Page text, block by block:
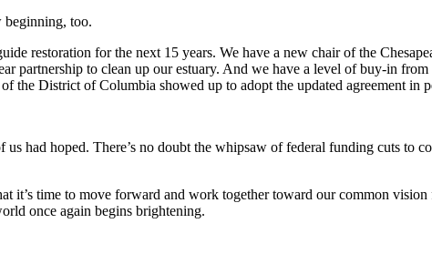
beginning, too.
restoration for the next 15 years. We have a new chair of the
partnership to clean up our estuary. And we have a level of buy-in
the District of Columbia showed up to adopt the updated agreement in
had hoped. There’s no doubt the whipsaw of federal funding cuts to
it’s time to move forward and work together toward our common
once again begins brightening.